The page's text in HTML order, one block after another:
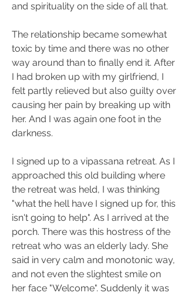
and spirituality on the side of all that.
The relationship became somewhat
toxic by time and there was no other
way around than to finally end it. After
I had broken up with my girlfriend, I
felt partly relieved but also guilty over
causing her pain by breaking up with
her. And I was again one foot in the
darkness.
I signed up to a vipassana retreat. As I
approached this old building where
the retreat was held, I was thinking
"what the hell have I signed up for, this
isn't going to help". As I arrived at the
porch. There was this hostress of the
retreat who was an elderly lady. She
said in very calm and monotonic way,
and not even the slightest smile on
her face "Welcome". Suddenly it was